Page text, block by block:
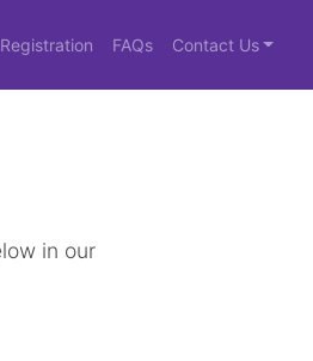
Registration FAQs Contact Us
in our